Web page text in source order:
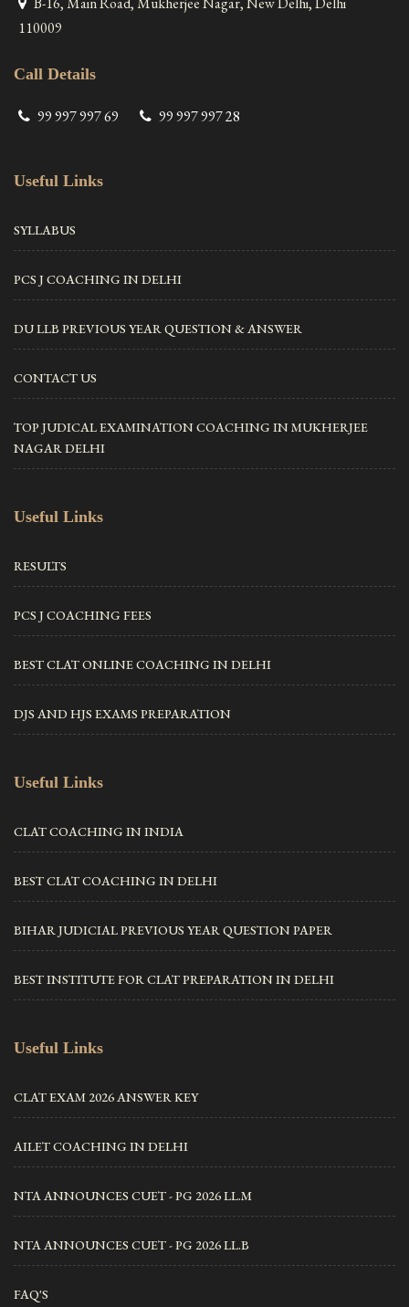
110009
Call Details
99 997 997 69 99 997 997 28
Useful Links
SYLLABUS
PCS J COACHING IN DELHI
DU LLB PREVIOUS YEAR QUESTION & ANSWER
CONTACT US
TOP JUDICAL EXAMINATION COACHING IN MUKHERJEE
NAGAR DELHI
Useful Links
RESULTS
PCS J COACHING FEES
BEST CLAT ONLINE COACHING IN DELHI
DJS AND HJS EXAMS PREPARATION
Useful Links
CLAT COACHING IN INDIA
BEST CLAT COACHING IN DELHI
BIHAR JUDICIAL PREVIOUS YEAR QUESTION PAPER
BEST INSTITUTE FOR CLAT PREPARATION IN DELHI
Useful Links
CLAT EXAM 2026 ANSWER KEY
AILET COACHING IN DELHI
NTA ANNOUNCES CUET - PG 2026 LL.M
NTA ANNOUNCES CUET - PG 2026 LL.B
FAQ'S